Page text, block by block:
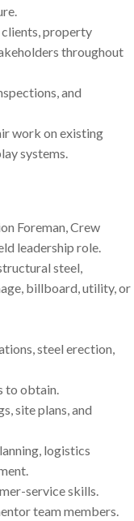
property
throughout
and
work on existing
systems.
Foreman, Crew
leadership role.
steel,
billboard, utility, or
steel erection,
to obtain.
site plans, and
logistics
service skills.
team members.